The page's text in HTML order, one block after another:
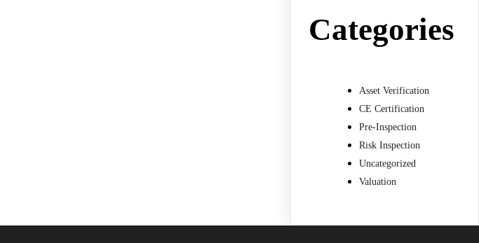
Categories
Asset Verification
CE Certification
Pre-Inspection
Risk Inspection
Uncategorized
Valuation